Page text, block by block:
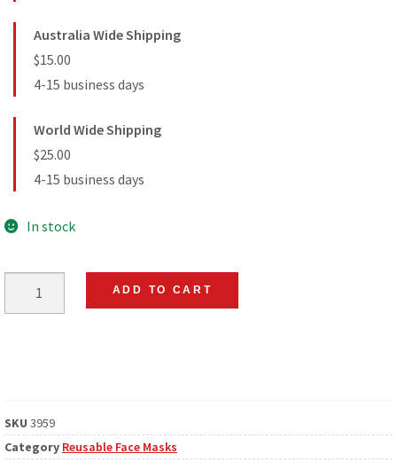
Australia Wide Shipping
$15.00
4-15 business days
World Wide Shipping
$25.00
4-15 business days
In stock
ADD TO CART
SKU 3959
Category Reusable Face Masks